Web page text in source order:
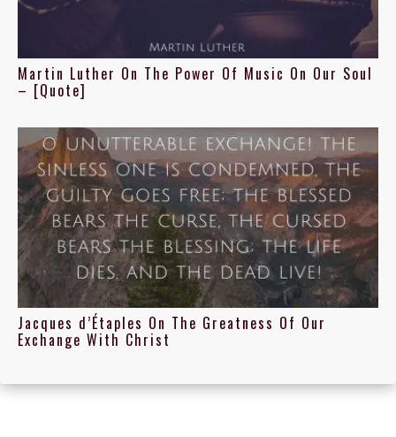
Martin Luther On The Power Of Music On Our Soul
– [Quote]
Jacques d’Étaples On The Greatness Of Our
Exchange With Christ